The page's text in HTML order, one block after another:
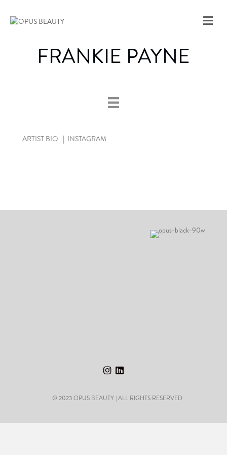
M
E
FRANKIE PAYNE
ARTIST BIO | INSTAGRAM
© 2023 OPUS BEAUTY | ALL RIGHTS RESERVED